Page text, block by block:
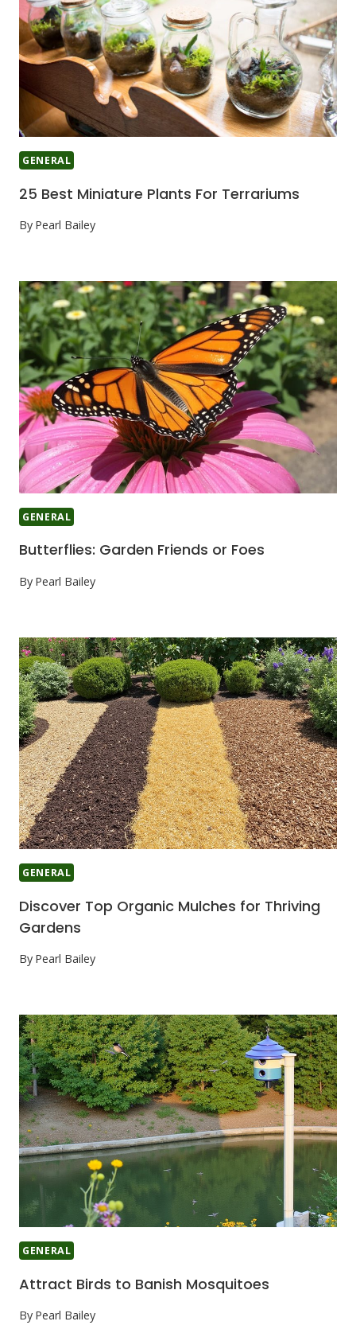
GENERAL
25 Best Miniature Plants For Terrariums
By Pearl Bailey
GENERAL
Butterflies: Garden Friends or Foes
By Pearl Bailey
GENERAL
Discover Top Organic Mulches for Thriving
Gardens
By Pearl Bailey
GENERAL
Attract Birds to Banish Mosquitoes
By Pearl Bailey